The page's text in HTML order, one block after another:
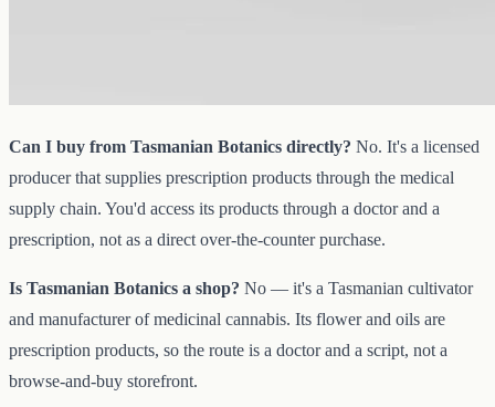
Can I buy from Tasmanian Botanics directly? No. It's a licensed
producer that supplies prescription products through the medical
supply chain. You'd access its products through a doctor and a
prescription, not as a direct over-the-counter purchase.
Is Tasmanian Botanics a shop? No — it's a Tasmanian cultivator
and manufacturer of medicinal cannabis. Its flower and oils are
prescription products, so the route is a doctor and a script, not a
browse-and-buy storefront.